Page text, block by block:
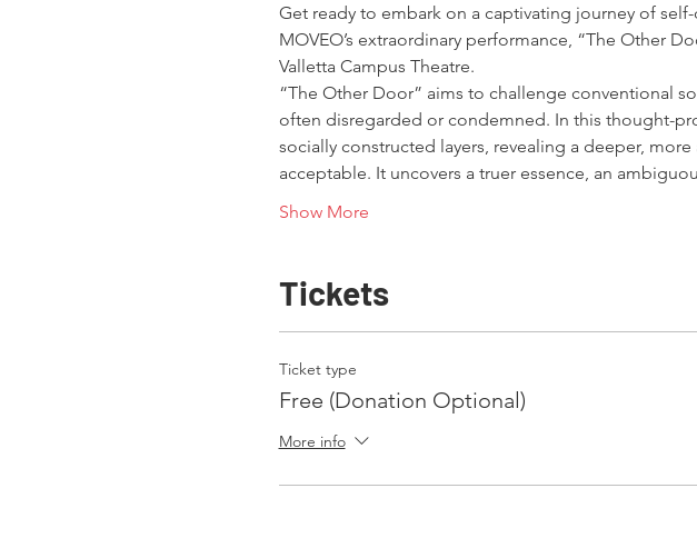
Get ready to embark on a captivating journey of
MOVEO’s extraordinary performance, “The Other
Valletta Campus Theatre.
“The Other Door” aims to challenge conventional
often disregarded or condemned. In this thought-
socially constructed layers, revealing a deeper,
acceptable. It uncovers a truer essence, an
Show More
Tickets
Ticket type
Free (Donation Optional)
More info